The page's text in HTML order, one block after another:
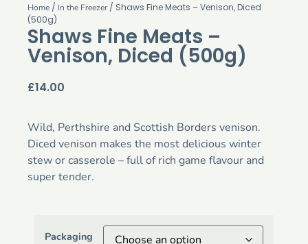
Home / In the Freezer / Shaws Fine Meats – Venison, Diced
(500g)
Shaws Fine Meats –
Venison, Diced (500g)
£14.00
Wild, Perthshire and Scottish Borders venison.
Diced venison makes the most delicious winter
stew or casserole – full of rich game flavour and
super tender.
Packaging